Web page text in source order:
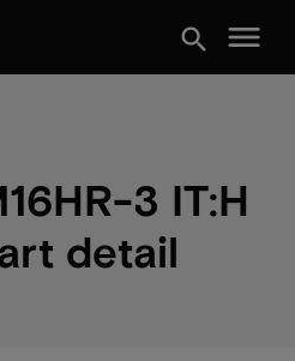
search menu
3 IT:H
detail